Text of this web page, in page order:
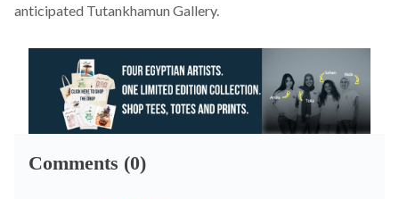
anticipated Tutankhamun Gallery.
Comments (0)